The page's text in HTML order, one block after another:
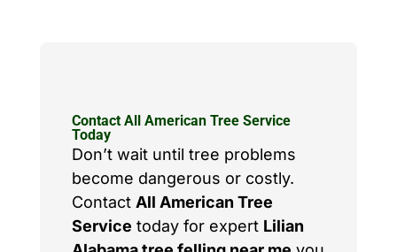
Contact All American Tree Service
Today
Don’t wait until tree problems
become dangerous or costly.
Contact All American Tree
Service today for expert Lilian